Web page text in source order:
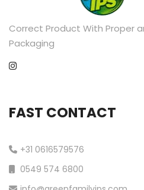
Correct Product With Proper
Packaging
FAST CONTACT
+31 0616579576
0549 574 6800